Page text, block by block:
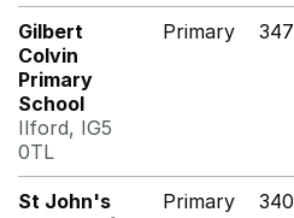
Gilbert
Colvin
Primary
School
Ilford, IG5
0TL
Primary 347
St John's
Primary 340